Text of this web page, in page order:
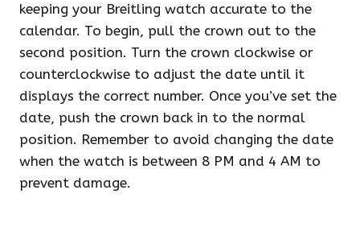
keeping your Breitling watch accurate to the
calendar. To begin, pull the crown out to the
second position. Turn the crown clockwise or
counterclockwise to adjust the date until it
displays the correct number. Once you’ve set the
date, push the crown back in to the normal
position. Remember to avoid changing the date
when the watch is between 8 PM and 4 AM to
prevent damage.